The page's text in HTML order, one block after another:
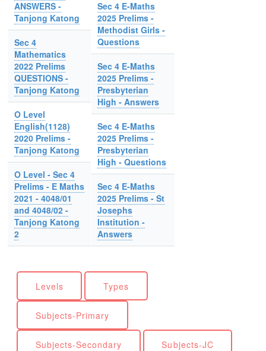
ANSWERS -
Tanjong Katong
Sec 4
Mathematics
2022 Prelims
QUESTIONS -
Tanjong Katong
O Level
English(1128)
2020 Prelims -
Tanjong Katong
O Level - Sec 4
Prelims - E Maths
2021 - 4048/01
and 4048/02 -
Tanjong Katong
2
Sec 4 E-Maths
2025 Prelims -
Methodist Girls -
Questions
Sec 4 E-Maths
2025 Prelims -
Presbyterian
High - Answers
Sec 4 E-Maths
2025 Prelims -
Presbyterian
High - Questions
Sec 4 E-Maths
2025 Prelims - St
Josephs
Institution -
Answers
Levels Types
Subjects-Primary
Subjects-Secondary Subjects-JC